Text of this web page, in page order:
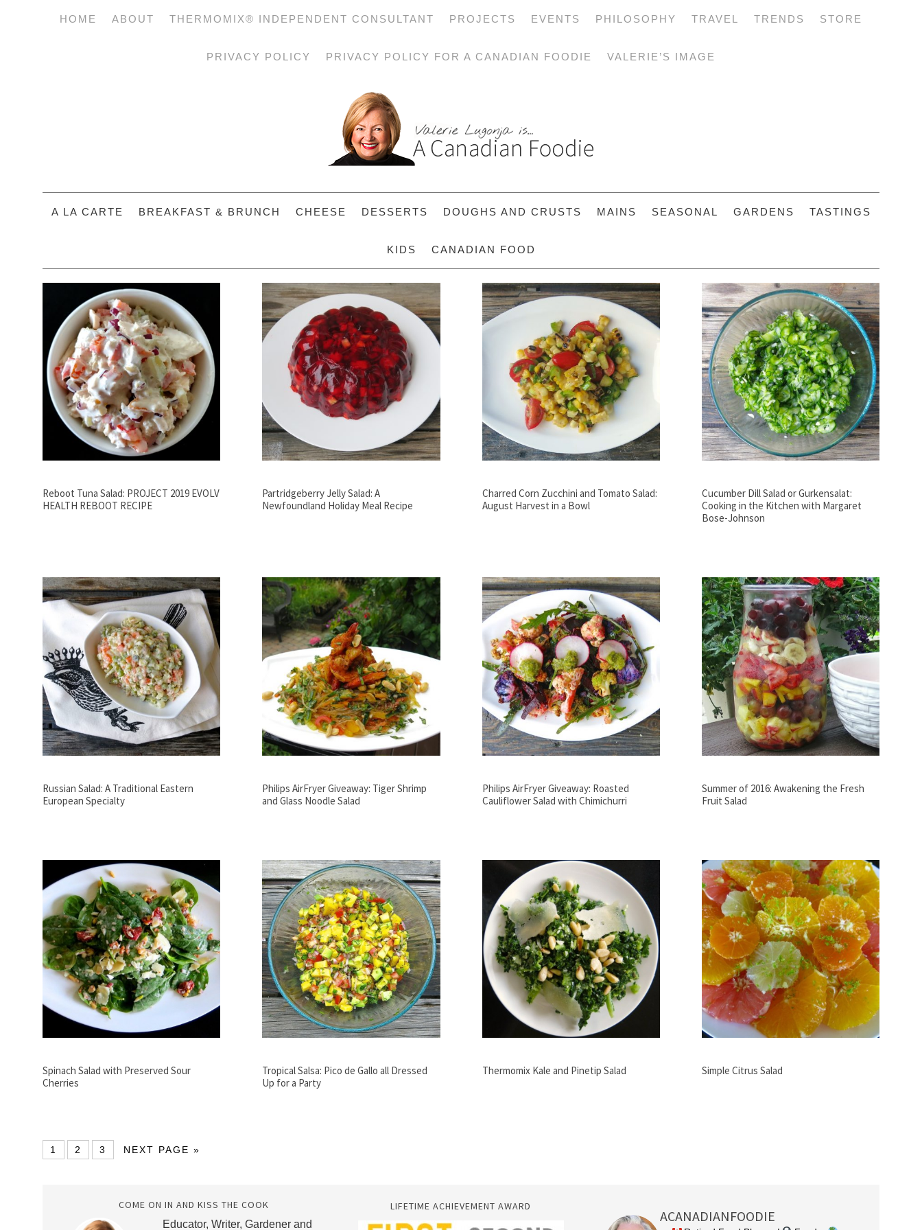
HOME ABOUT THERMOMIX® INDEPENDENT CONSULTANT PROJECTS EVENTS PHILOSOPHY TRAVEL TRENDS STORE
PRIVACY POLICY PRIVACY POLICY FOR A CANADIAN FOODIE VALERIE’S IMAGE
A LA CARTE BREAKFAST & BRUNCH CHEESE DESSERTS DOUGHS AND CRUSTS MAINS SEASONAL GARDENS TASTINGS
KIDS CANADIAN FOOD
Reboot Tuna Salad: PROJECT 2019 EVOLV
HEALTH REBOOT RECIPE
Partridgeberry Jelly Salad: A
Newfoundland Holiday Meal Recipe
Charred Corn Zucchini and Tomato Salad:
August Harvest in a Bowl
Cucumber Dill Salad or Gurkensalat:
Cooking in the Kitchen with Margaret
Bose-Johnson
Russian Salad: A Traditional Eastern
European Specialty
Philips AirFryer Giveaway: Tiger Shrimp
and Glass Noodle Salad
Philips AirFryer Giveaway: Roasted
Cauliflower Salad with Chimichurri
Summer of 2016: Awakening the Fresh
Fruit Salad
Spinach Salad with Preserved Sour
Cherries
Tropical Salsa: Pico de Gallo all Dressed
Up for a Party
Thermomix Kale and Pinetip Salad Simple Citrus Salad
1 2 3 NEXT PAGE »
COME ON IN AND KISS THE COOK
Educator, Writer, Gardener and
LIFETIME ACHIEVEMENT AWARD
ACANADIANFOODIE